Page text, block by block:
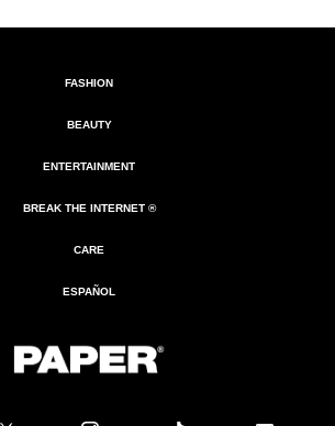
FASHION
BEAUTY
ENTERTAINMENT
BREAK THE INTERNET ®
CARE
ESPAÑOL